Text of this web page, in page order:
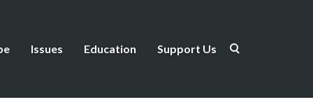
Issues Education Support Us